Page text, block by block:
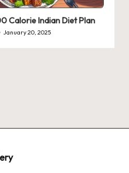
Calorie Indian Diet Plan
January 20, 2025